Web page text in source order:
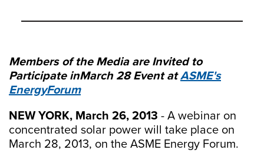
Members of the Media are Invited to
Participate inMarch 28 Event atASME's
EnergyForum
NEW YORK, March 26, 2013 - A webinar on
concentrated solar power will take place on
March 28, 2013, on the ASME Energy Forum.